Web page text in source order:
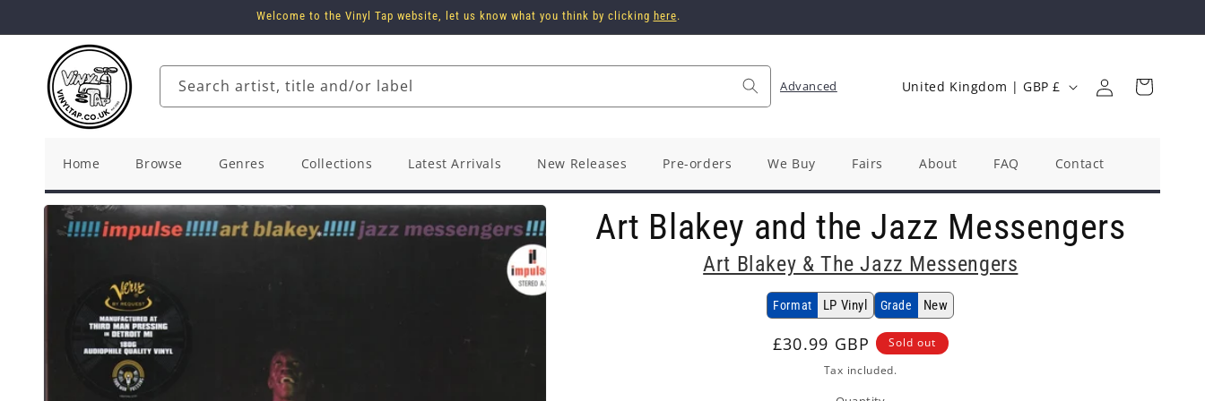
Welcome to the Vinyl Tap website, let us know what you think by clicking here.
Search artist, title and/or label Advanced
C
t
r
/
r
e
g
United Kingdom | GBP £
in
Cart
Home Browse Genres Collections Latest Arrivals New Releases Pre-orders We Buy Fairs About FAQ Contact
Skip to
product
information
Art Blakey and the Jazz Messengers
Art Blakey & The Jazz Messengers
Format LP Vinyl Grade New
Regular
£30.99 GBP
Sold out
Tax included.